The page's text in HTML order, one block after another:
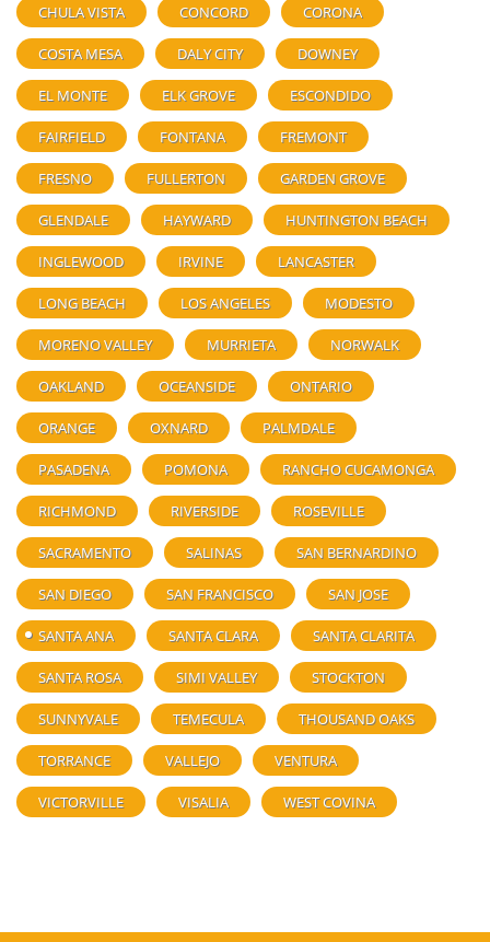
CHULA VISTA CONCORD CORONA
COSTA MESA DALY CITY DOWNEY
EL MONTE ELK GROVE ESCONDIDO
FAIRFIELD FONTANA FREMONT
FRESNO FULLERTON GARDEN GROVE
GLENDALE HAYWARD HUNTINGTON BEACH
INGLEWOOD IRVINE LANCASTER
LONG BEACH LOS ANGELES MODESTO
MORENO VALLEY MURRIETA NORWALK
OAKLAND OCEANSIDE ONTARIO
ORANGE OXNARD PALMDALE
PASADENA POMONA RANCHO CUCAMONGA
RICHMOND RIVERSIDE ROSEVILLE
SACRAMENTO SALINAS SAN BERNARDINO
SAN DIEGO SAN FRANCISCO SAN JOSE
SANTA ANA SANTA CLARA SANTA CLARITA
SANTA ROSA SIMI VALLEY STOCKTON
SUNNYVALE TEMECULA THOUSAND OAKS
TORRANCE VALLEJO VENTURA
VICTORVILLE VISALIA WEST COVINA